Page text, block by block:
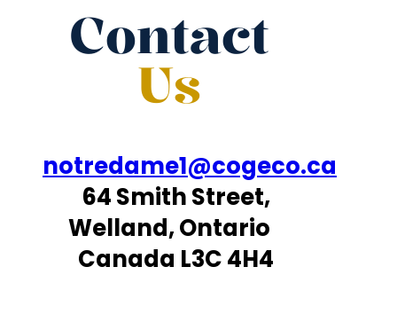
Contact
Us
notredame1@cogeco.ca
64 Smith Street,
Welland, Ontario
Canada L3C 4H4